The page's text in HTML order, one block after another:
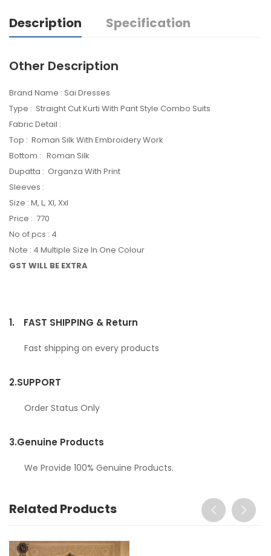
Description Specification
Other Description
Brand Name : Sai Dresses
Type : Straight Cut Kurti With Pant Style Combo Suits
Fabric Detail :
Top : Roman Silk With Embroidery Work
Bottom : Roman Silk
Dupatta : Organza With Print
Sleeves :
Size : M, L, Xl, Xxl
Price : 770
No of pcs : 4
Note : 4 Multiple Size In One Colour
GST WILL BE EXTRA
1. FAST SHIPPING & Return
Fast shipping on every products
2.SUPPORT
Order Status Only
3.Genuine Products
We Provide 100% Genuine Products.
Related Products